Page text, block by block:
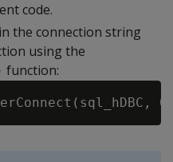
code.
the connection string
using the
function:
0,